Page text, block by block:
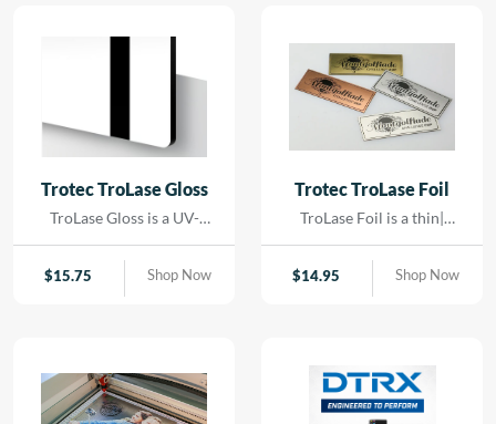
Trotec TroLase Gloss
TroLase Gloss is a UV-
material engineered for
high-quality| high-speed
minimizing residue|
reducing the need for post-
processing and cleaning.
$15.75 Shop Now
Trotec TroLase Foil
TroLase Foil is a thin|
engraving material
designed for precision and
acrylic core and comes
with a self-adhesive
backing| making it ideal for
$14.95 Shop Now